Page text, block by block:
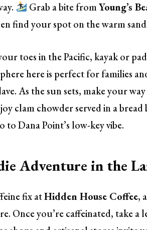
Grab a bite fromYoung’s
find your spot on the warm
toes in the Pacific, kayak or
here is perfect for families
As the sun sets, make your
clam chowder served in a
Dana Point’s low-key vibe.
Adventure in the
fix atHidden House Coffee,
Once you’re caffeinated, take